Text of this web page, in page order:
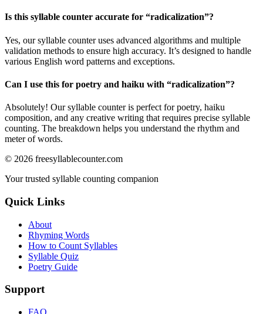
Is this syllable counter accurate for “radicalization”?
Yes, our syllable counter uses advanced algorithms and multiple
validation methods to ensure high accuracy. It’s designed to handle
various English word patterns and exceptions.
Can I use this for poetry and haiku with “radicalization”?
Absolutely! Our syllable counter is perfect for poetry, haiku
composition, and any creative writing that requires precise syllable
counting. The breakdown helps you understand the rhythm and
meter of words.
© 2026 freesyllablecounter.com
Your trusted syllable counting companion
Quick Links
About
Rhyming Words
How to Count Syllables
Syllable Quiz
Poetry Guide
Support